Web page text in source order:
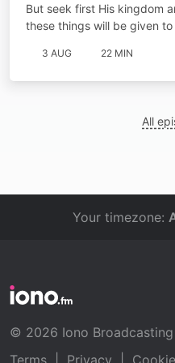
But seek first His kingdom
these things will be given
3 AUG 22 MIN
All
Your timezone:
© 2026 Iono
Terms
Privacy